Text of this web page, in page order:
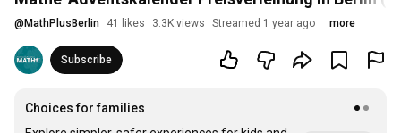
@ MathPlusBerlin 41 likes 3.3K views Streamed 1 year ago more
Subscribe
Choices for families